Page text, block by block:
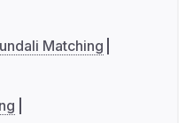
Matching